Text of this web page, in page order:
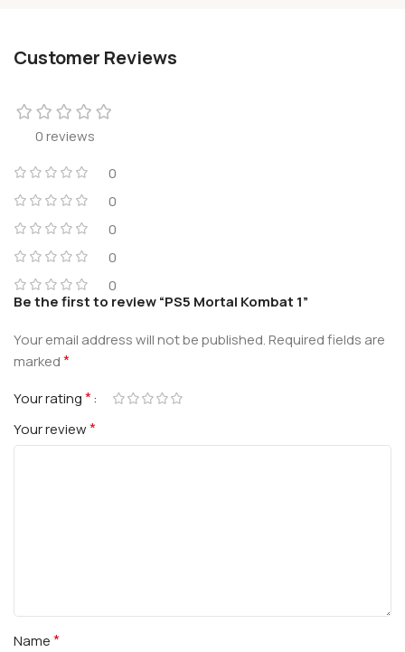
Customer Reviews
0 reviews
0
0
0
0
0
Be the first to review “PS5 Mortal Kombat 1”
Your email address will not be published.Required fields are
marked*
Your rating*
Your review*
Name*